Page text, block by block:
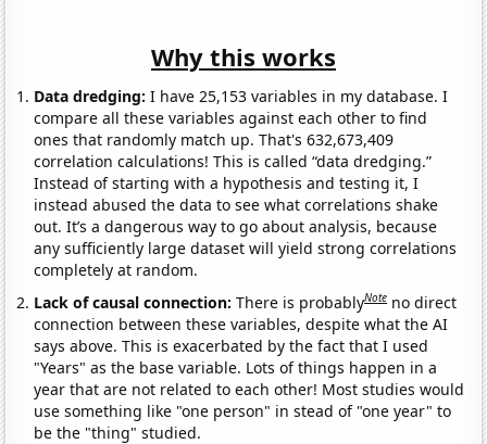
Why this works
Data dredging: I have 25,153 variables in my database. I
compare all these variables against each other to find
ones that randomly match up. That's 632,673,409
correlation calculations! This is called “data dredging.”
Instead of starting with a hypothesis and testing it, I
instead abused the data to see what correlations shake
out. It’s a dangerous way to go about analysis, because
any sufficiently large dataset will yield strong correlations
completely at random.
Lack of causal connection:There is probablyNote no direct
connection between these variables, despite what the AI
says above. This is exacerbated by the fact that I used
"Years" as the base variable. Lots of things happen in a
year that are not related to each other! Most studies would
use something like "one person" in stead of "one year" to
be the "thing" studied.